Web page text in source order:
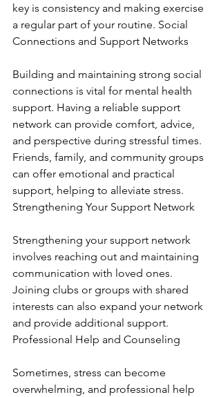
key is consistency and making exercise
a regular part of your routine. Social
Connections and Support Networks
Building and maintaining strong social
connections is vital for mental health
support. Having a reliable support
network can provide comfort, advice,
and perspective during stressful times.
Friends, family, and community groups
can offer emotional and practical
support, helping to alleviate stress.
Strengthening Your Support Network
Strengthening your support network
involves reaching out and maintaining
communication with loved ones.
Joining clubs or groups with shared
interests can also expand your network
and provide additional support.
Professional Help and Counseling
Sometimes, stress can become
overwhelming, and professional help